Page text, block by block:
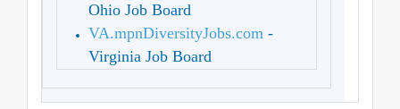
Ohio Job Board
VA.mpnDiversityJobs.com -
Virginia Job Board